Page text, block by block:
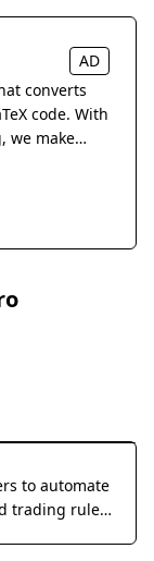
AD
converts
code. With
we make
to automate
trading rules